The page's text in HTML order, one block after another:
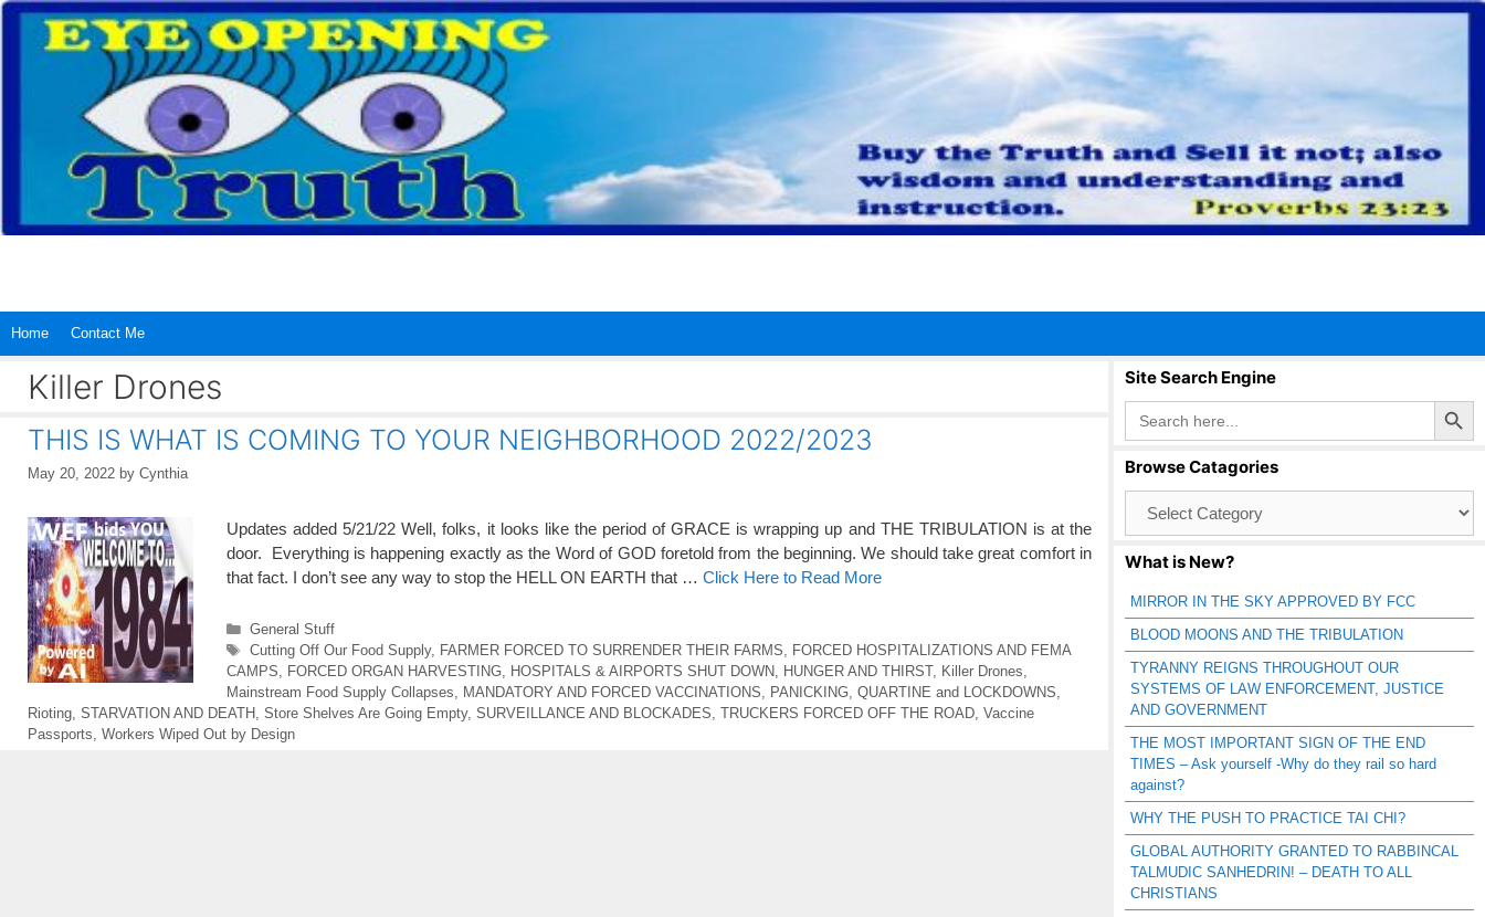
Skip
content
Home Contact Me
Killer Drones
THIS IS WHAT IS COMING TO YOUR NEIGHBORHOOD 2022/2023
May 20, 2022 by Cynthia
Updates added 5/21/22 Well, folks, it looks like the period of GRACE is wrapping up and THE TRIBULATION is at the
door. Everything is happening exactly as the Word of GOD foretold from the beginning. We should take great comfort in
that fact. I don’t see any way to stop the HELL ON EARTH that … Click Here to Read More
Categories
General Stuff
Tags
Cutting Off Our Food Supply, FARMER FORCED TO SURRENDER THEIR FARMS
FORCED HOSPITALIZATIONS AND FEMA
CAMPS
FORCED ORGAN HARVESTING HOSPITALS & AIRPORTS SHUT DOWN HUNGER AND THIRST, Killer Drones
Mainstream Food Supply Collapses
MANDATORY AND FORCED VACCINATIONS PANICKING QUARTINE and LOCKDOWNS
Rioting STARVATION AND DEATH Store Shelves Are Going Empty, SURVEILLANCE AND BLOCKADES TRUCKERS FORCED OFF THE ROAD Vaccine
Passports Workers Wiped Out by Design
Site Search Engine
Search
for:
Search Button
Browse Catagories
Catagories
What is New?
MIRROR IN THE SKY APPROVED BY FCC
BLOOD MOONS AND THE TRIBULATION
TYRANNY REIGNS THROUGHOUT OUR
SYSTEMS OF LAW ENFORCEMENT, JUSTICE
AND GOVERNMENT
THE MOST IMPORTANT SIGN OF THE END
TIMES – Ask yourself -Why do they rail so hard
against?
WHY THE PUSH TO PRACTICE TAI CHI?
GLOBAL AUTHORITY GRANTED TO RABBINCAL
TALMUDIC SANHEDRIN! – DEATH TO ALL
CHRISTIANS